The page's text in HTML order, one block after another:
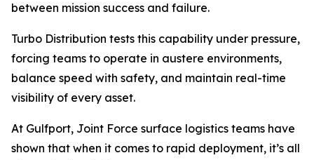
between mission success and failure.
Turbo Distribution tests this capability under pressure,
forcing teams to operate in austere environments,
balance speed with safety, and maintain real-time
visibility of every asset.
At Gulfport, Joint Force surface logistics teams have
shown that when it comes to rapid deployment, it’s all